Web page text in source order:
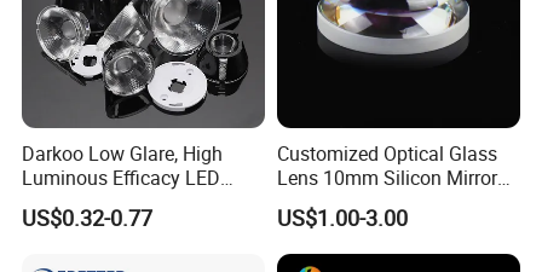
Darkoo Low Glare, High
Luminous Efficacy LED
Lens with Multiple Light
Sources
US$0.32-0.77
Customized Optical Glass
Lens 10mm Silicon Mirror
Spherical Plano Convex
Lens
US$1.00-3.00